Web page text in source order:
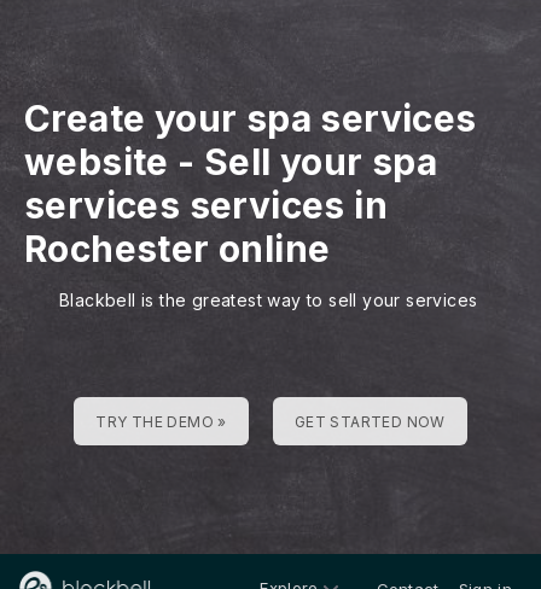
Create your spa services
website - Sell your spa
services services in
Rochester online
Blackbell is the greatest way to sell your services
TRY THE DEMO » GET STARTED NOW